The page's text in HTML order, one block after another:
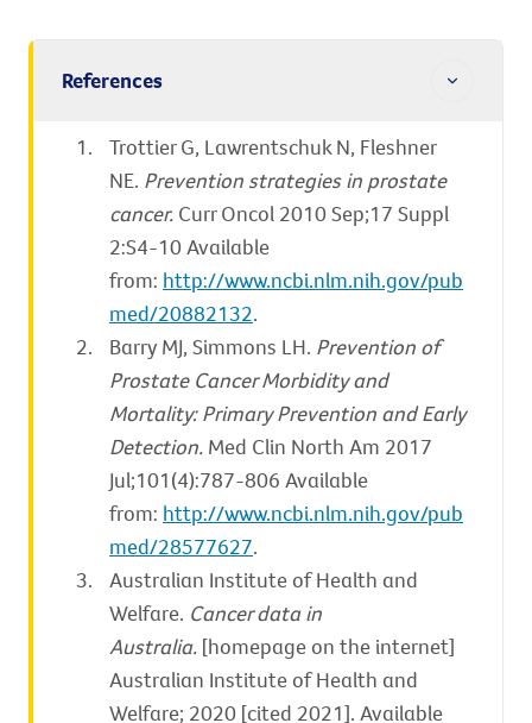
References
Trottier G, Lawrentschuk N, Fleshner
NE. Prevention strategies in prostate
cancer. Curr Oncol 2010 Sep;17 Suppl
2:S4-10 Available
from: http://www.ncbi.nlm.nih.gov/pub
med/20882132.
Barry MJ, Simmons LH. Prevention of
Prostate Cancer Morbidity and
Mortality: Primary Prevention and Early
Detection. Med Clin North Am 2017
Jul;101(4):787-806 Available
from: http://www.ncbi.nlm.nih.gov/pub
med/28577627.
Australian Institute of Health and
Welfare. Cancer data in
Australia. [homepage on the internet]
Australian Institute of Health and
Welfare; 2020 [cited 2021]. Available